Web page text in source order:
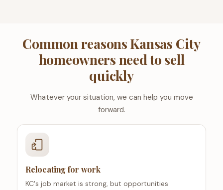
Common reasons Kansas City
homeowners need to sell
quickly
Whatever your situation, we can help you move
forward.
Relocating for work
KC's job market is strong, but opportunities